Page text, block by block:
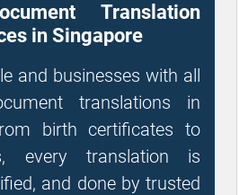
Translation
in Singapore
and businesses with all
translations in
birth certificates to
every translation is
and done by trusted